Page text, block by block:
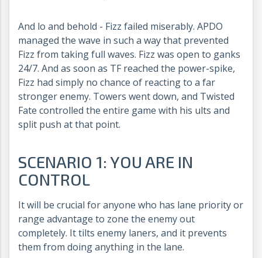
And lo and behold - Fizz failed miserably. APDO
managed the wave in such a way that prevented
Fizz from taking full waves. Fizz was open to ganks
24/7. And as soon as TF reached the power-spike,
Fizz had simply no chance of reacting to a far
stronger enemy. Towers went down, and Twisted
Fate controlled the entire game with his ults and
split push at that point.
SCENARIO 1: YOU ARE IN
CONTROL
It will be crucial for anyone who has lane priority or
range advantage to zone the enemy out
completely. It tilts enemy laners, and it prevents
them from doing anything in the lane.